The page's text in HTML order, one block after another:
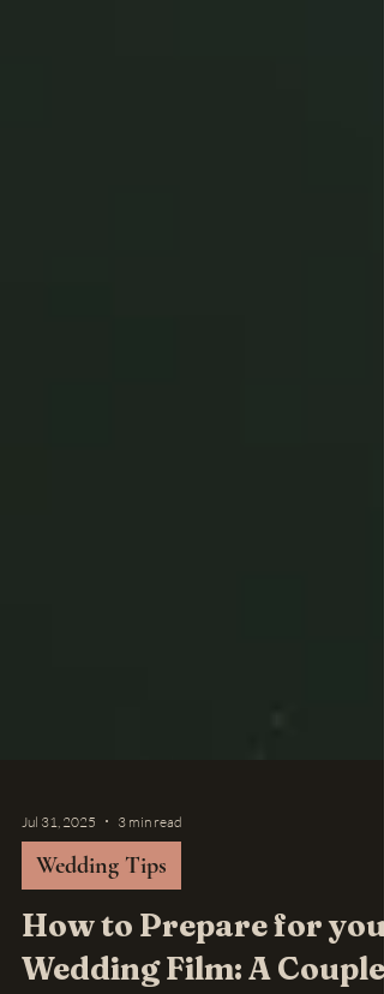
Jul 31, 2025 3 min read
Wedding Tips
How to Prepare for your